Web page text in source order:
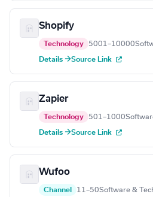
Shopify
Technology 5001–10000
Details →Source Link
Zapier
Technology 501–1000
Details →Source Link
Wufoo
Channel 11–50Software &